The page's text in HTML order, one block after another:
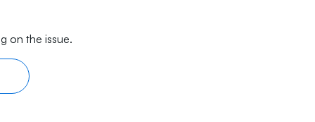
on the issue.